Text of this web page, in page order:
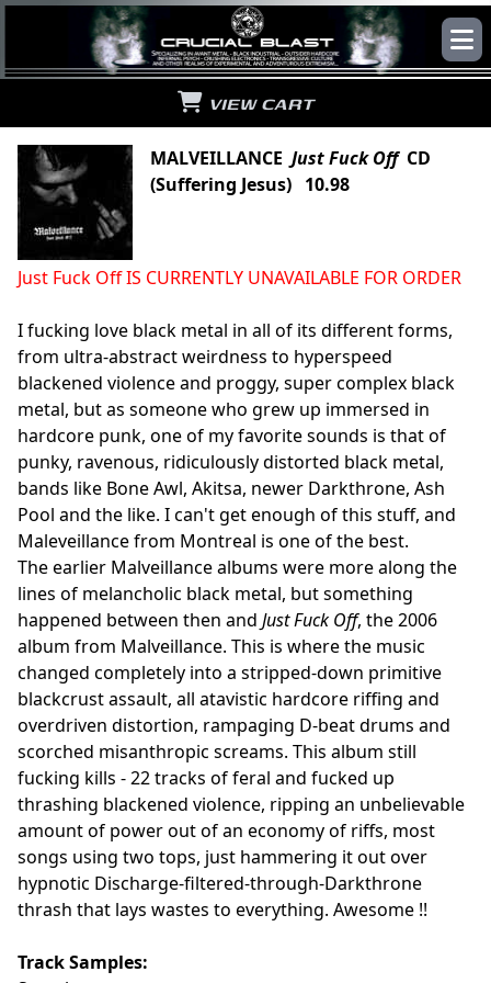
VIEW CART
MALVEILLANCE Just Fuck OffCD
(Suffering Jesus) 10.98
Just Fuck Off IS CURRENTLY UNAVAILABLE FOR ORDER
I fucking love black metal in all of its different forms,
from ultra-abstract weirdness to hyperspeed
blackened violence and proggy, super complex black
metal, but as someone who grew up immersed in
hardcore punk, one of my favorite sounds is that of
punky, ravenous, ridiculously distorted black metal,
bands like Bone Awl, Akitsa, newer Darkthrone, Ash
Pool and the like. I can't get enough of this stuff, and
Maleveillance from Montreal is one of the best.
The earlier Malveillance albums were more along the
lines of melancholic black metal, but something
happened between then and Just Fuck Off, the 2006
album from Malveillance. This is where the music
changed completely into a stripped-down primitive
blackcrust assault, all atavistic hardcore riffing and
overdriven distortion, rampaging D-beat drums and
scorched misanthropic screams. This album still
fucking kills - 22 tracks of feral and fucked up
thrashing blackened violence, ripping an unbelievable
amount of power out of an economy of riffs, most
songs using two tops, just hammering it out over
hypnotic Discharge-filtered-through-Darkthrone
thrash that lays wastes to everything. Awesome !!
Track Samples: